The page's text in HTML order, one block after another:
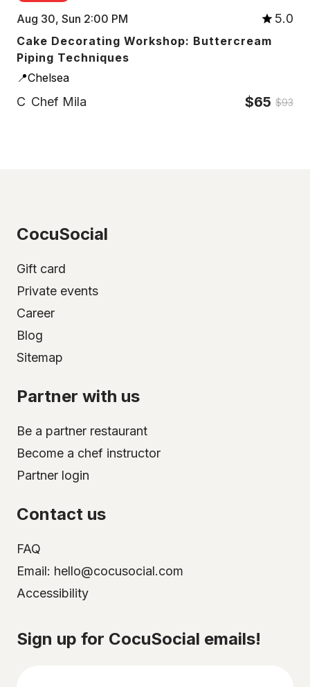
Aug 30, Sun 2:00 PM 5.0
Cake Decorating Workshop: Buttercream
Piping Techniques
📍Chelsea
C Chef Mila $65 $93
CocuSocial
Gift card
Private events
Career
Blog
Sitemap
Partner with us
Be a partner restaurant
Become a chef instructor
Partner login
Contact us
FAQ
Email: hello@cocusocial.com
Accessibility
Sign up for CocuSocial emails!
Select your city